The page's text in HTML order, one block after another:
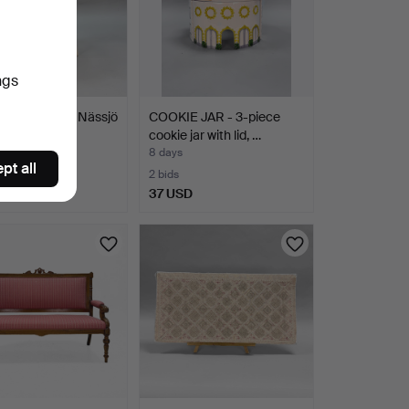
Nesto, Nässjö
COOKIE JAR - 3-piece
cookie jar with lid, …
8 days
2 bids
37 USD
all